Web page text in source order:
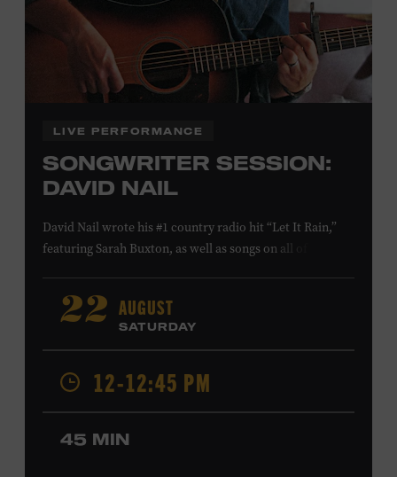
Family Programs Presented by:
LIVE PERFORMANCE
SONGWRITER SESSION:
DAVID NAIL
David Nail wrote his #1 country radio hit “Let It Rain,”
featuring Sarah Buxton, as well as songs on all of his
respectively, at country radio with his songs “Whatever
She’s Got” and “Red Light.” On August 21, Nail will
release a new album,Flowers
written with Anderson East and Lori McKenna. Ford
Theater. Included with Museum admission. Program
ticket required. Free to Museum members.
MEMBERS RESERVE
22 AUGUST
SATURDAY
12-12:45 PM
45 MIN